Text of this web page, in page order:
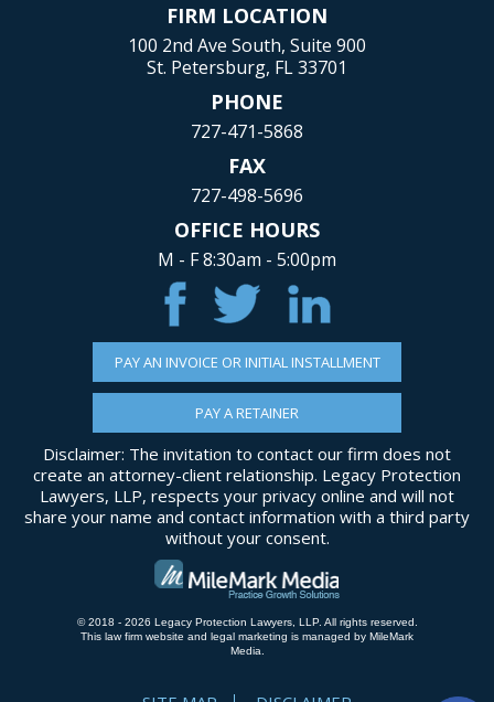
FIRM LOCATION
100 2nd Ave South, Suite 900
St. Petersburg, FL 33701
PHONE
727-471-5868
FAX
727-498-5696
OFFICE HOURS
M - F 8:30am - 5:00pm
PAY AN INVOICE OR INITIAL INSTALLMENT
PAY A RETAINER
Disclaimer: The invitation to contact our firm does not
create an attorney-client relationship. Legacy Protection
Lawyers, LLP, respects your privacy online and will not
share your name and contact information with a third party
without your consent.
© 2018 - 2026 Legacy Protection Lawyers, LLP. All rights reserved.
This law firm website and legal marketing is managed by MileMark
Media.